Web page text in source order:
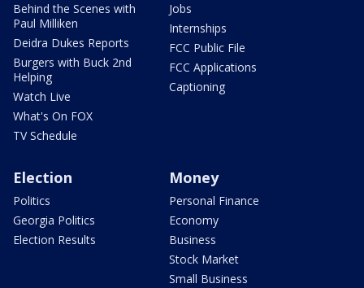
Behind the Scenes with
Paul Milliken
Deidra Dukes Reports
Burgers with Buck 2nd
Helping
Watch Live
What's On FOX
TV Schedule
Jobs
Internships
FCC Public File
FCC Applications
Captioning
Election
Politics
Georgia Politics
Election Results
Money
Personal Finance
Economy
Business
Stock Market
Small Business